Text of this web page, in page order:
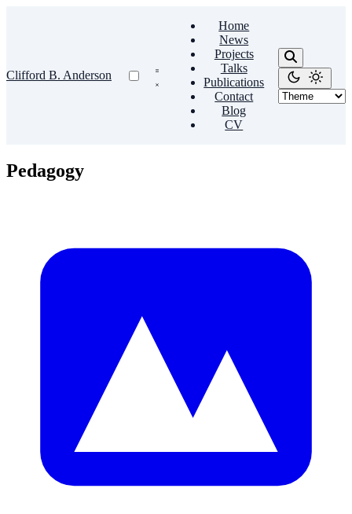
Clifford B. Anderson
Home
News
Projects
Talks
Publications
Contact
Blog
CV
Pedagogy